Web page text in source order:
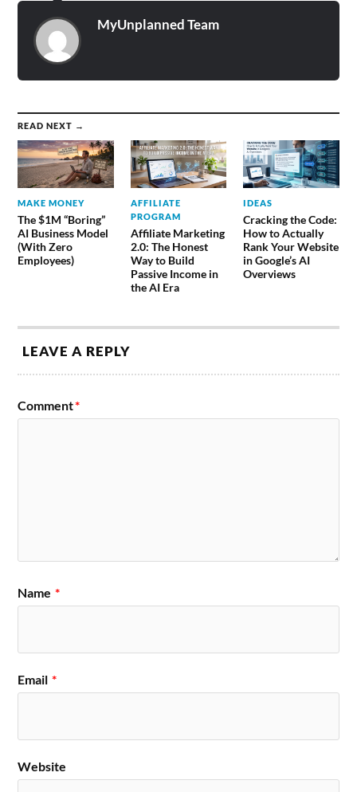
MyUnplanned Team
READ NEXT →
MAKE MONEY
The $1M “Boring”
AI Business Model
(With Zero
Employees)
AFFILIATE
PROGRAM
Affiliate Marketing
2.0: The Honest
Way to Build
Passive Income in
the AI Era
IDEAS
Cracking the Code:
How to Actually
Rank Your Website
in Google’s AI
Overviews
LEAVE A REPLY
Comment*
Name *
Email *
Website